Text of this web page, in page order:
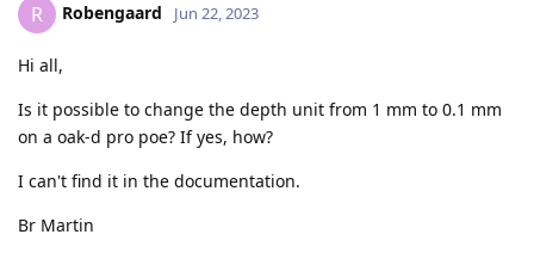
R Robengaard Jun 22, 2023
Hi all,
Is it possible to change the depth unit from 1 mm to 0.1 mm
on a oak-d pro poe? If yes, how?
I can't find it in the documentation.
Br Martin